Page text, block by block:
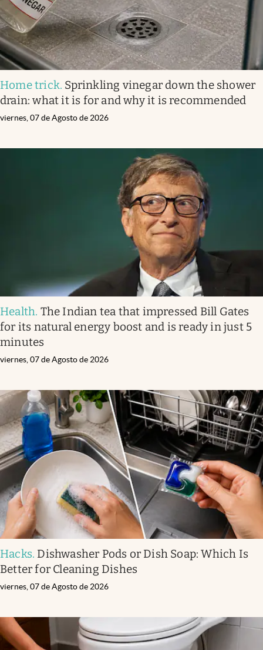
Home trick. Sprinkling vinegar down the shower
drain: what it is for and why it is recommended
viernes, 07 de Agosto de 2026
Health. The Indian tea that impressed Bill Gates
for its natural energy boost and is ready in just 5
minutes
viernes, 07 de Agosto de 2026
Hacks. Dishwasher Pods or Dish Soap: Which Is
Better for Cleaning Dishes
viernes, 07 de Agosto de 2026